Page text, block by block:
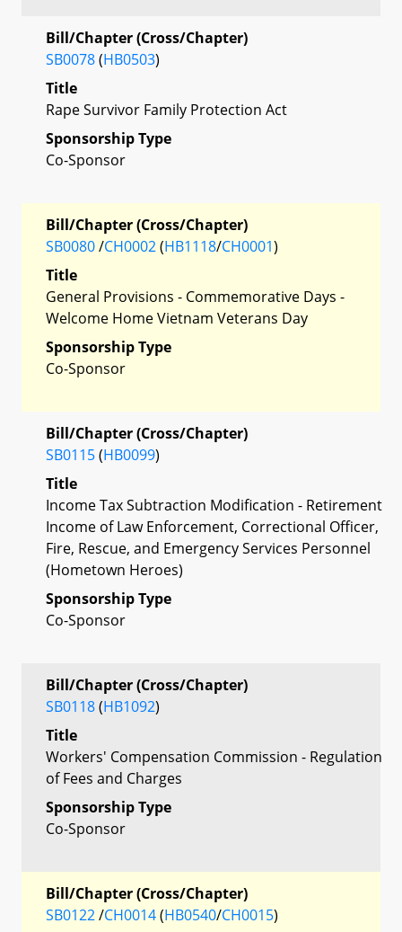
Bill/Chapter (Cross/Chapter)
SB0078(HB0503)
Title
Rape Survivor Family Protection Act
Sponsorship Type
Co-Sponsor
Bill/Chapter (Cross/Chapter)
SB0080/CH0002(HB1118/CH0001)
Title
General Provisions - Commemorative Days -
Welcome Home Vietnam Veterans Day
Sponsorship Type
Co-Sponsor
Bill/Chapter (Cross/Chapter)
SB0115(HB0099)
Title
Income Tax Subtraction Modification - Retirement
Income of Law Enforcement, Correctional Officer,
Fire, Rescue, and Emergency Services Personnel
(Hometown Heroes)
Sponsorship Type
Co-Sponsor
Bill/Chapter (Cross/Chapter)
SB0118(HB1092)
Title
Workers' Compensation Commission - Regulation
of Fees and Charges
Sponsorship Type
Co-Sponsor
Bill/Chapter (Cross/Chapter)
SB0122/CH0014(HB0540/CH0015)